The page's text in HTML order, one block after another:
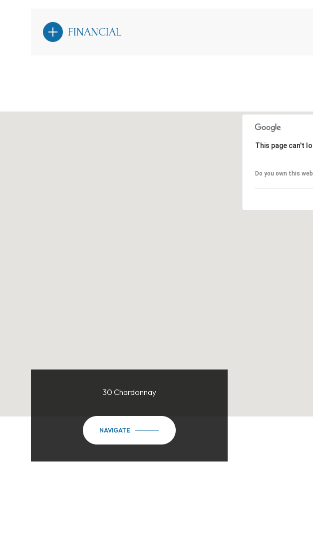
FINANCIAL
This page can't
Do you own this
30 Chardonnay
NAVIGATE